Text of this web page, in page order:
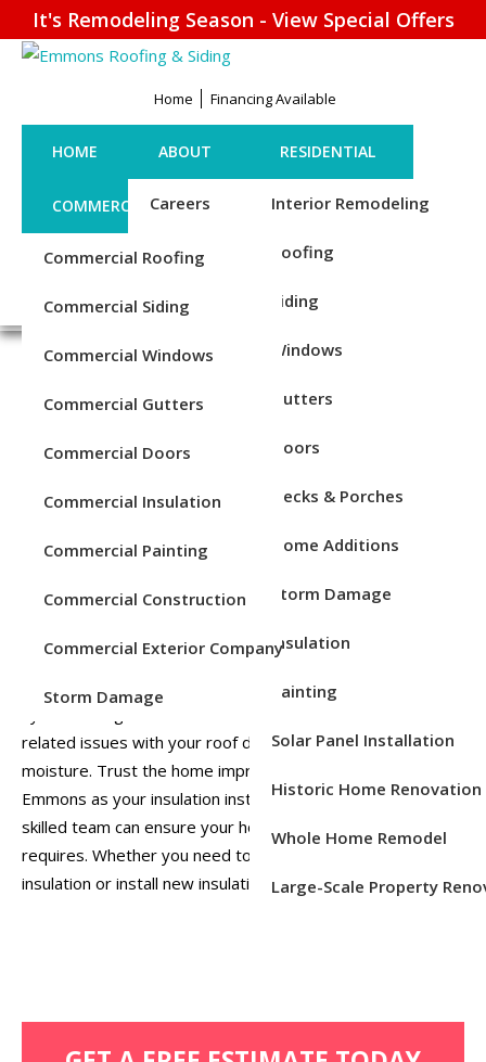
It's Remodeling Season - View Special Offers
Home Financing Available
HOME ABOUT
Careers
Credentials
Reviews
Blog
Service Areas
RESIDENTIAL
Interior Remodeling
Roofing
Siding
Windows
Gutters
Doors
Decks & Porches
Home Additions
Storm Damage
Insulation
Painting
Solar Panel Installation
Historic Home Renovation
Whole Home Remodel
Large-Scale Property
COMMERCIAL
Commercial Roofing
Commercial Siding
Commercial Windows
Commercial Gutters
Commercial Doors
Commercial Insulation
Commercial Painting
Commercial Construction
Commercial Exterior Company
Storm Damage
CONTACT US
FINANCING REQUEST ESTIMATE
1-856-885-6677
TRUSTED INSULATION
INSTALLERS IN CHESTER,
PA
Enhance Your Home’s Energy
Efficiency with New
Insulation
Proper insulation is crucial for maintaining energy efficiency
in your home. Insufficient insulation can lead to your HVAC
related issues with your roof due to trapped attic
moisture. Trust the home improvement experts at
Emmons as your insulation installers in Chester, PA. Our
skilled team can ensure your home gets the protection it
requires. Whether you need to replace old or damaged
insulation or install new insulation, we’re here to assist you.